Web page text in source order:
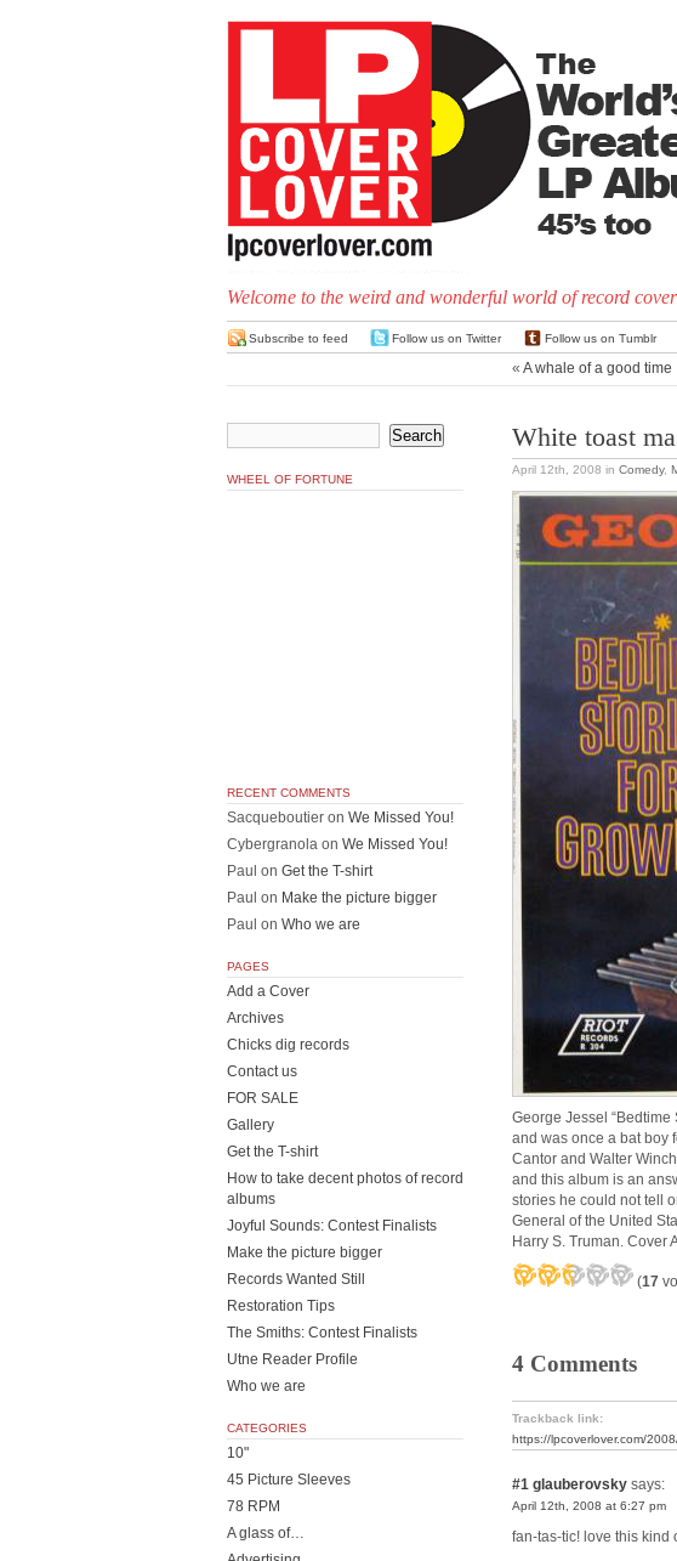
Welcome to the weird and wonderful world of record
Subscribe to feed Follow us on Twitter Follow us on Tumblr
« A whale of a good time
White toast
April 12th, 2008 in Comedy,
George Jessel
and was once a bat boy
Cantor and Walter
and this album is an
stories he could not tell
General of the United
Harry S. Truman. Cover
(17
4 Comments
Trackback link:
https://lpcoverlover.com/
#1 glauberovsky says:
April 12th, 2008 at 6:27 pm
fan-tas-tic! love this kind
WHEEL OF FORTUNE
RECENT COMMENTS
Sacqueboutier on We Missed You!
Cybergranola on We Missed You!
Paul on Get the T-shirt
Paul on Make the picture bigger
Paul on Who we are
PAGES
Add a Cover
Archives
Chicks dig records
Contact us
FOR SALE
Gallery
Get the T-shirt
How to take decent photos of record
albums
Joyful Sounds: Contest Finalists
Make the picture bigger
Records Wanted Still
Restoration Tips
The Smiths: Contest Finalists
Utne Reader Profile
Who we are
CATEGORIES
10"
45 Picture Sleeves
78 RPM
A glass of…